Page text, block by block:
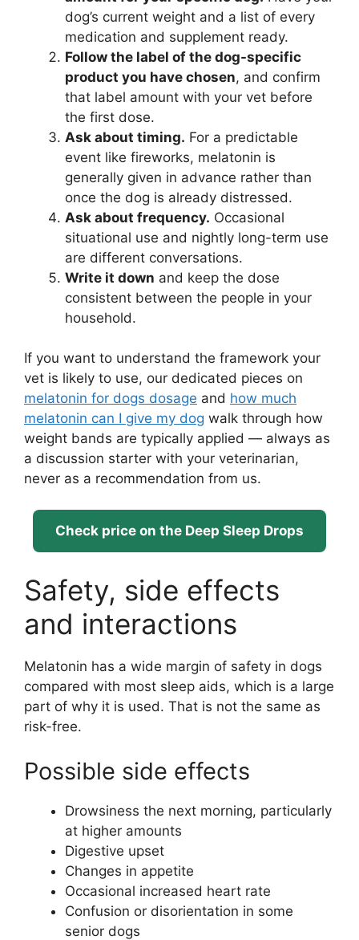
dog’s current weight and a list of every
medication and supplement ready.
Follow the label of the dog-specific
product you have chosen, and confirm
that label amount with your vet before
the first dose.
Ask about timing. For a predictable
event like fireworks, melatonin is
generally given in advance rather than
once the dog is already distressed.
Ask about frequency. Occasional
situational use and nightly long-term use
are different conversations.
Write it down and keep the dose
consistent between the people in your
household.
If you want to understand the framework your
vet is likely to use, our dedicated pieces on
melatonin for dogs dosage and how much
melatonin can I give my dog walk through how
weight bands are typically applied — always as
a discussion starter with your veterinarian,
never as a recommendation from us.
Check price on the Deep Sleep Drops
Safety, side effects
and interactions
Melatonin has a wide margin of safety in dogs
compared with most sleep aids, which is a large
part of why it is used. That is not the same as
risk-free.
Possible side effects
Drowsiness the next morning, particularly
at higher amounts
Digestive upset
Changes in appetite
Occasional increased heart rate
Confusion or disorientation in some
senior dogs